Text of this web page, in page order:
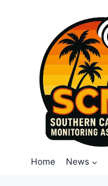
Home News